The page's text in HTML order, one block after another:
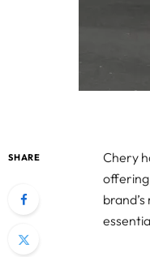
SHARE
Chery
offering